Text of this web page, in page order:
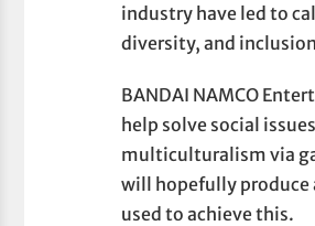
industry have led to
diversity, and
BANDAI NAMCO
help solve social
multiculturalism via
will hopefully produce
used to achieve this.